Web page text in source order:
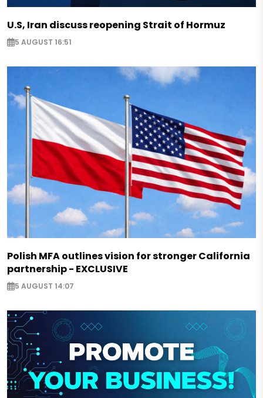
U.S, Iran discuss reopening Strait of Hormuz
5 AUGUST 16:51
Polish MFA outlines vision for stronger California
partnership - EXCLUSIVE
5 AUGUST 14:07